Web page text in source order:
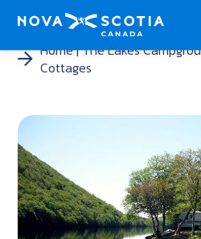
Home The Lakes
Cottages